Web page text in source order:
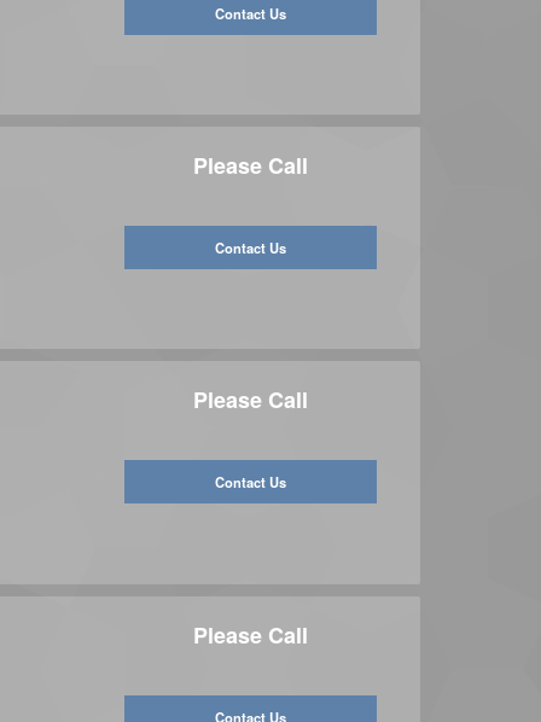
Contact Us
Please Call
Contact Us
Please Call
Contact Us
Please Call
Contact Us